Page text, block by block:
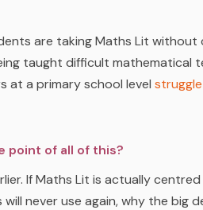
are taking Maths Lit without
taught difficult mathematical
at a primary school level
point of all of this?
If Maths Lit is actually
never use again, why the big